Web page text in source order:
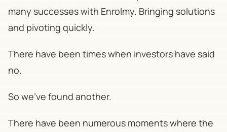
many successes with Enrolmy. Bringing solutions
and pivoting quickly.
There have been times when investors have said
no.
So we've found another.
There have been numerous moments where the